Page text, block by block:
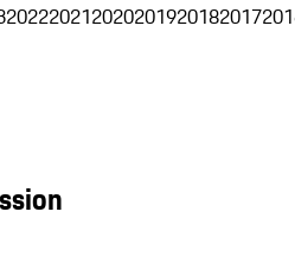
202220212020201920182017